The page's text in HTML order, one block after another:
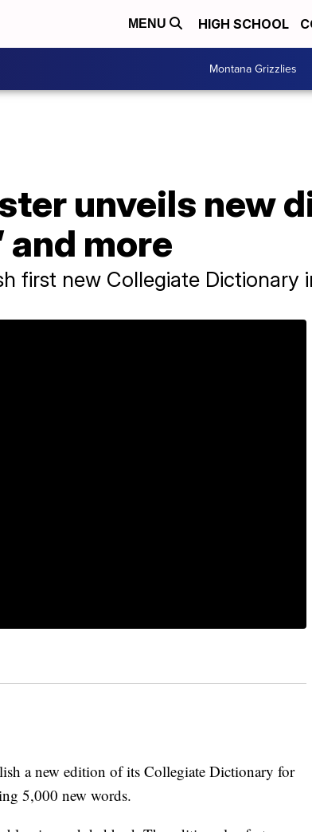
MENU HIGH SCHOOL
Montana Grizzlies
unveils new
and more
first new Collegiate Dictionary
a new edition of its Collegiate Dictionary for
5,000 new words.